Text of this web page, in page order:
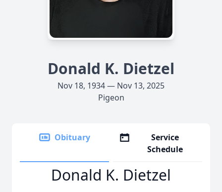
Donald K. Dietzel
Nov 18, 1934 — Nov 13, 2025
Pigeon
Obituary
Service
Schedule
Donald K. Dietzel